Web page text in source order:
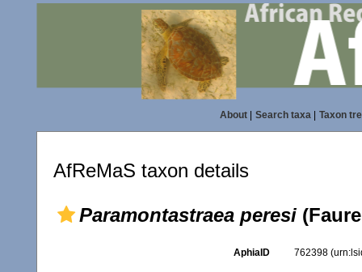
About| Search taxa| Taxon
AfReMaS taxon details
Paramontastraea peresi
AphiaID 762398